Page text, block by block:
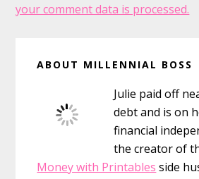
your comment data is processed.
Sidebar
ABOUT MILLENNIAL BOSS
Julie paid off
debt and is on
financial
the creator of
Money with Printables side